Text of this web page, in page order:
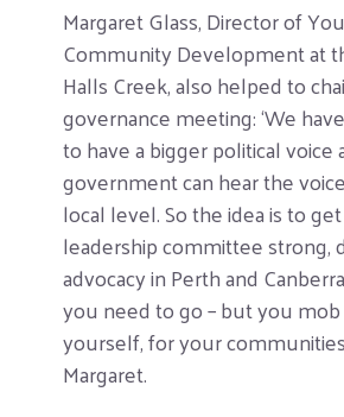
Margaret Glass, Director of
Community Development at
Halls Creek, also helped to
governance meeting: ‘We
to have a bigger political voice
government can hear the
local level. So the idea is to
leadership committee strong,
advocacy in Perth and
you need to go – but you
yourself, for your
Margaret.